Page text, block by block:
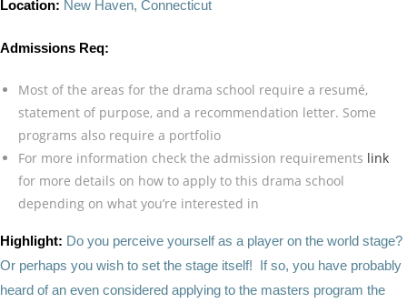
Location: New Haven, Connecticut
Admissions Req:
Most of the areas for the drama school require a resumé,
statement of purpose, and a recommendation letter. Some
programs also require a portfolio
For more information check the admission requirements link
for more details on how to apply to this drama school
depending on what you’re interested in
Highlight: Do you perceive yourself as a player on the world stage?
Or perhaps you wish to set the stage itself! If so, you have probably
heard of an even considered applying to the masters program the